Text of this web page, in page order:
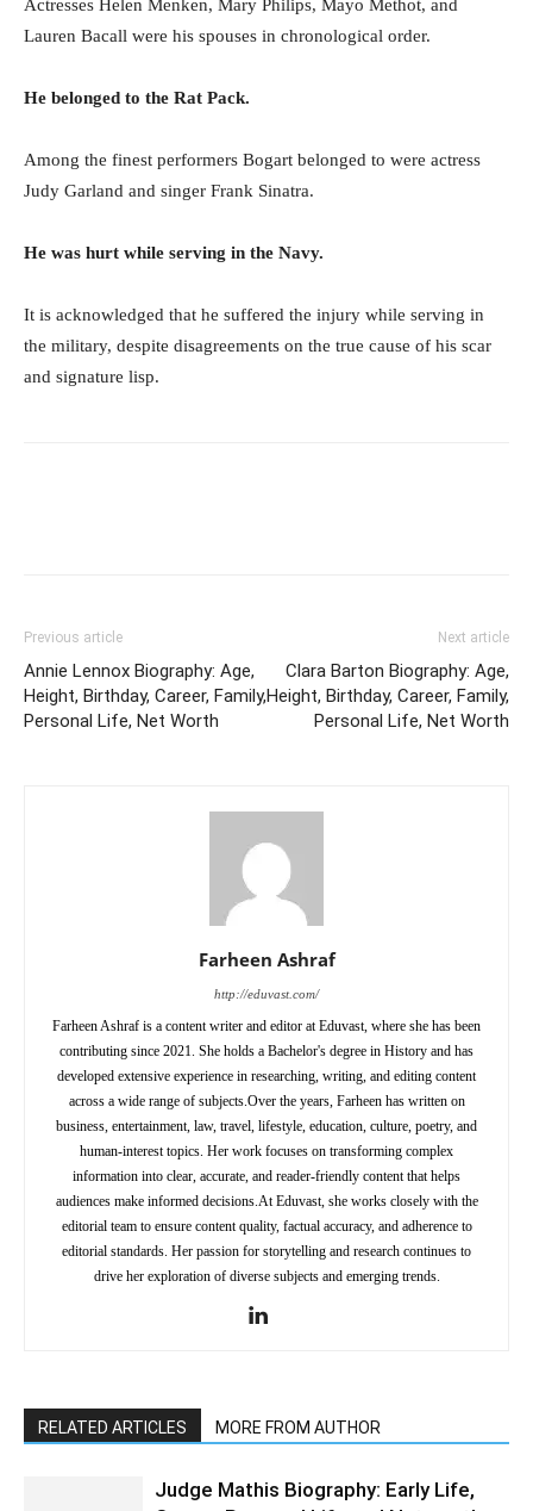
Actresses Helen Menken, Mary Philips, Mayo Methot, and
Lauren Bacall were his spouses in chronological order.
He belonged to the Rat Pack.
Among the finest performers Bogart belonged to were actress
Judy Garland and singer Frank Sinatra.
He was hurt while serving in the Navy.
It is acknowledged that he suffered the injury while serving in
the military, despite disagreements on the true cause of his scar
and signature lisp.
Previous article
Annie Lennox Biography: Age,
Height, Birthday, Career, Family,
Personal Life, Net Worth
Next article
Clara Barton Biography: Age,
Height, Birthday, Career, Family,
Personal Life, Net Worth
Farheen Ashraf
http://eduvast.com/
Farheen Ashraf is a content writer and editor at Eduvast, where she has been
contributing since 2021. She holds a Bachelor's degree in History and has
developed extensive experience in researching, writing, and editing content
across a wide range of subjects.Over the years, Farheen has written on
business, entertainment, law, travel, lifestyle, education, culture, poetry, and
human-interest topics. Her work focuses on transforming complex
information into clear, accurate, and reader-friendly content that helps
audiences make informed decisions.At Eduvast, she works closely with the
editorial team to ensure content quality, factual accuracy, and adherence to
editorial standards. Her passion for storytelling and research continues to
drive her exploration of diverse subjects and emerging trends.
RELATED ARTICLES MORE FROM AUTHOR
Judge Mathis Biography: Early Life,